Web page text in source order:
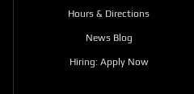
Hours & Directions
News Blog
Hiring: Apply Now